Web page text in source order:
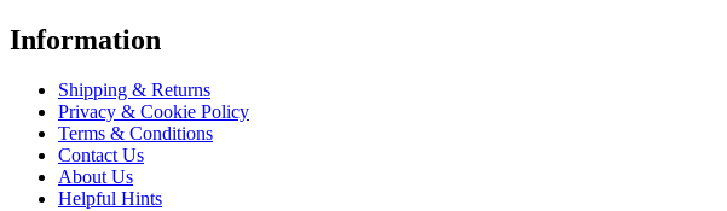
Information
Shipping & Returns
Privacy & Cookie Policy
Terms & Conditions
Contact Us
About Us
Helpful Hints